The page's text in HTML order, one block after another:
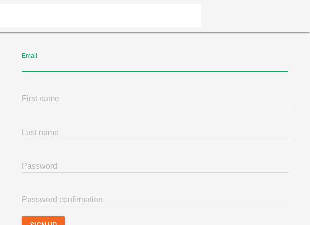
Email
First name
Last name
Password
Password confirmation